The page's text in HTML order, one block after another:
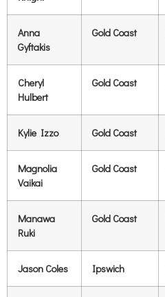
Anna
Gyftakis
Gold Coast
Cheryl
Hulbert
Gold Coast
Kylie Izzo Gold Coast
Magnolia
Vaikai
Gold Coast
Manawa
Ruki
Gold Coast
Jason Coles Ipswich